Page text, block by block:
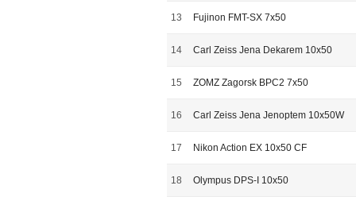
13 Fujinon FMT-SX 7x50
14 Carl Zeiss Jena Dekarem 10x50
15 ZOMZ Zagorsk BPC2 7x50
16 Carl Zeiss Jena Jenoptem 10x50W
17 Nikon Action EX 10x50 CF
18 Olympus DPS-I 10x50